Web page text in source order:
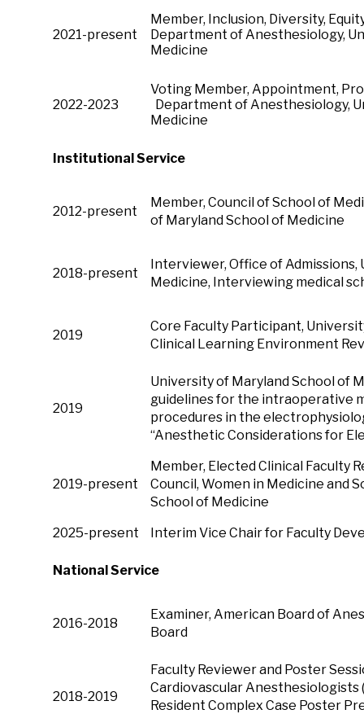
2021-present
Member, Inclusion, Diversity,
Department of Anesthesiology,
Medicine
2022-2023
Voting Member, Appointment,
Department of Anesthesiology,
Medicine
Institutional Service
2012-present
Member, Council of
of Maryland School of Medicine
2018-present
Interviewer, Office of
Medicine, Interviewing medical
2019
Core Faculty Participant,
Clinical Learning Environment
2019
University of Maryland School of
guidelines for the intraoperative
procedures in the
“Anesthetic Considerations for
2019-present
Member, Elected Clinical Faculty
Council, Women in Medicine and
School of Medicine
2025-present
Interim Vice Chair for Faculty
National Service
2016-2018
Examiner, American Board of
Board
2018-2019
Faculty Reviewer and Poster
Cardiovascular Anesthesiologists
Resident Complex Case Poster